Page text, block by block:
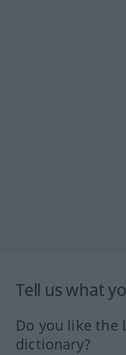
Tell us what
Do you like the
dictionary?